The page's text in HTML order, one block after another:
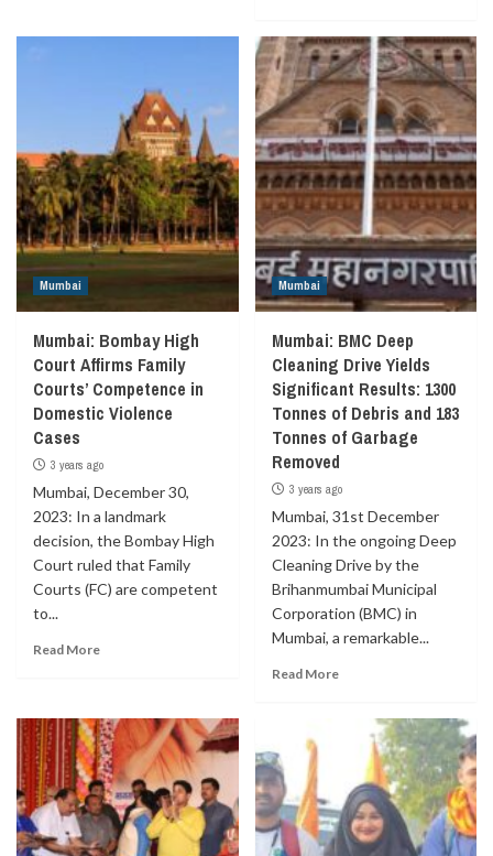
Mumbai
Mumbai: Bombay High
Court Affirms Family
Courts’ Competence in
Domestic Violence
Cases
3 years ago
Mumbai, December 30,
2023: In a landmark
decision, the Bombay High
Court ruled that Family
Courts (FC) are competent
to...
Read More
Mumbai
Mumbai: BMC Deep
Cleaning Drive Yields
Significant Results: 1300
Tonnes of Debris and 183
Tonnes of Garbage
Removed
3 years ago
Mumbai, 31st December
2023: In the ongoing Deep
Cleaning Drive by the
Brihanmumbai Municipal
Corporation (BMC) in
Mumbai, a remarkable...
Read More